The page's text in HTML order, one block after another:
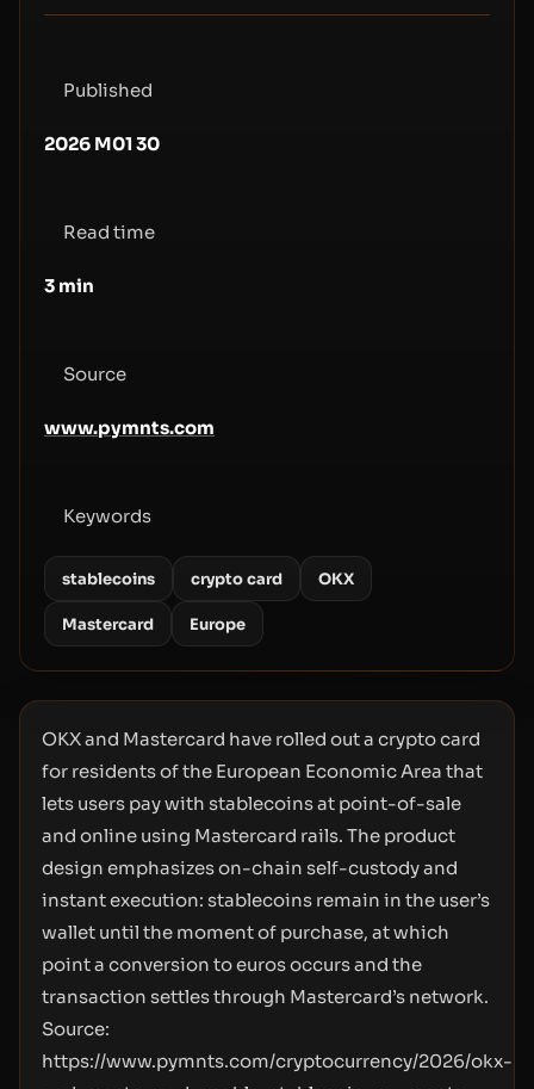
Published
2026 M01 30
Read time
3 min
Source
www.pymnts.com
Keywords
stablecoins crypto card OKX
Mastercard Europe
OKX and Mastercard have rolled out a crypto card
for residents of the European Economic Area that
lets users pay with stablecoins at point-of-sale
and online using Mastercard rails. The product
design emphasizes on-chain self-custody and
instant execution: stablecoins remain in the user’s
wallet until the moment of purchase, at which
point a conversion to euros occurs and the
transaction settles through Mastercard’s network.
Source:
https://www.pymnts.com/cryptocurrency/2026/okx-